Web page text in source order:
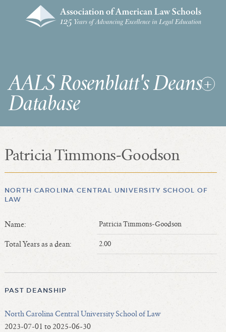
AALS Rosenblatt's Deans
Database
RDD Home
Length of Service - Current Deans
Length of Cumulative Service—Current Deans
Interim Law Deans
Incoming Law Deans - Deans Designate
Patricia Timmons-Goodson
NORTH CAROLINA CENTRAL UNIVERSITY SCHOOL OF
LAW
Name: Patricia Timmons-Goodson
Total Years as a dean: 2.00
PAST DEANSHIP
North Carolina Central University School of Law
2023-07-01 to 2025-06-30